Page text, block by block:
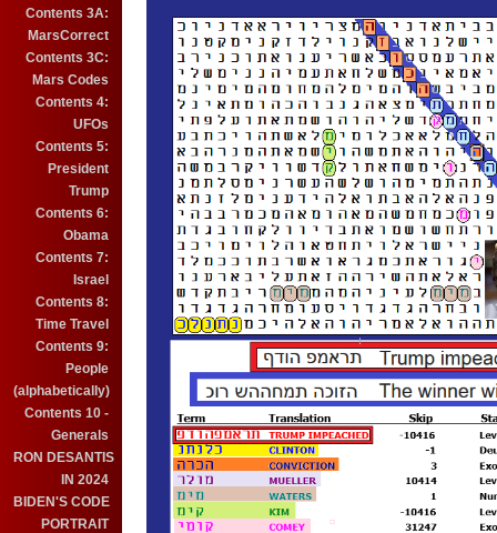
Contents 3A:
MarsCorrect
Contents 3C:
Mars Codes
Contents 4:
UFOs
Contents 5:
President
Trump
Contents 6:
Obama
Contents 7:
Israel
Contents 8:
Time Travel
Contents 9:
People
(alphabetically)
Contents 10 -
Generals
RON DESANTIS
IN 2024
BIDEN'S CODE
PORTRAIT